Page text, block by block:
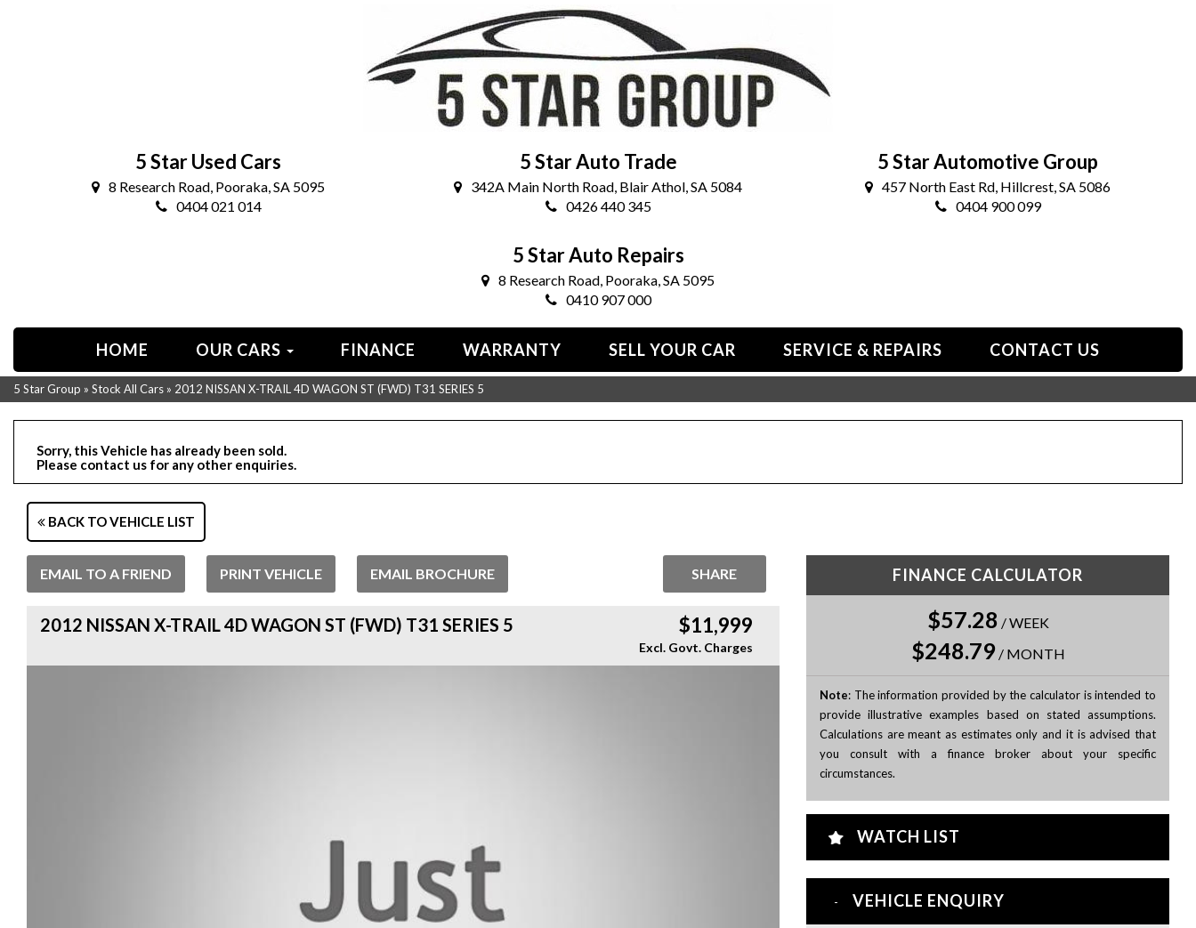
5 Star Used Cars
8 Research Road, Pooraka, SA 5095
0404 021 014
5 Star Auto Trade
342A Main North Road, Blair Athol, SA 5084
0426 440 345
5 Star Automotive Group
457 North East Rd, Hillcrest, SA 5086
0404 900 099
5 Star Auto Repairs
8 Research Road, Pooraka, SA 5095
0410 907 000
HOME OUR CARS FINANCE WARRANTY SELL YOUR CAR SERVICE & REPAIRS CONTACT US
5 Star Group » Stock All Cars » 2012 NISSAN X-TRAIL 4D WAGON ST (FWD) T31 SERIES 5
Sorry, this Vehicle has already been sold.
Please contact us for any other enquiries.
BACK TO VEHICLE LIST
EMAIL TO A FRIEND PRINT VEHICLE EMAIL BROCHURE SHARE
2012 NISSAN X-TRAIL 4D WAGON ST (FWD) T31 SERIES 5 $11,999
Excl. Govt. Charges
FINANCE CALCULATOR
$57.28 /WEEK
$248.79/ MONTH
Note: The information provided by the calculator is intended to
provide illustrative examples based on stated assumptions.
Calculations are meant as estimates only and it is advised that
you consult with a finance broker about your specific
circumstances.
WATCH LIST
VEHICLE ENQUIRY